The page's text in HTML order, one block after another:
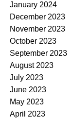
January 2024
December 2023
November 2023
October 2023
September 2023
August 2023
July 2023
June 2023
May 2023
April 2023